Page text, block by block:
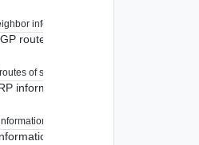
information for a given address-family.
routes of shadow VRF
of shadow VRF.
information